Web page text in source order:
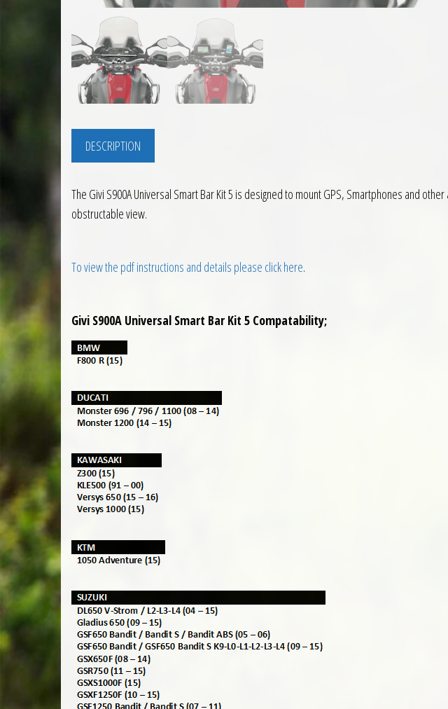
DESCRIPTION
The Givi S900A Universal Smart Bar Kit 5 is designed to mount GPS, Smartphones and
obstructable view.
To view the pdf instructions and details please click here.
Givi S900A Universal Smart Bar Kit 5 Compatability;